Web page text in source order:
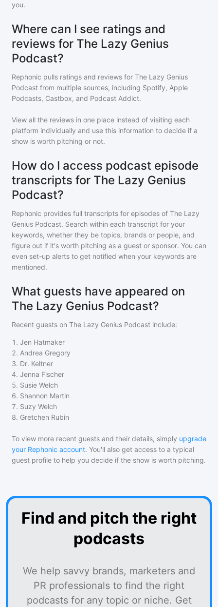
you.
Where can I see ratings and
reviews for The Lazy Genius
Podcast?
Rephonic pulls ratings and reviews for The Lazy Genius
Podcast from multiple sources, including Spotify, Apple
Podcasts, Castbox, and Podcast Addict.
View all the reviews in one place instead of visiting each
platform individually and use this information to decide if a
show is worth pitching or not.
How do I access podcast episode
transcripts for The Lazy Genius
Podcast?
Rephonic provides full transcripts for episodes of The Lazy
Genius Podcast. Search within each transcript for your
keywords, whether they be topics, brands or people, and
figure out if it's worth pitching as a guest or sponsor. You can
even set-up alerts to get notified when your keywords are
mentioned.
What guests have appeared on
The Lazy Genius Podcast?
Recent guests on The Lazy Genius Podcast include:
1 . Jen Hatmaker
2. Andrea Gregory
3. Dr. Keltner
4. Jenna Fischer
5. Susie Welch
6. Shannon Martin
7. Suzy Welch
8. Gretchen Rubin
To view more recent guests and their details, simply upgrade
your Rephonic account. You'll also get access to a typical
guest profile to help you decide if the show is worth pitching.
Find and pitch the right
podcasts
We help savvy brands, marketers and
PR professionals to find the right
podcasts for any topic or niche. Get